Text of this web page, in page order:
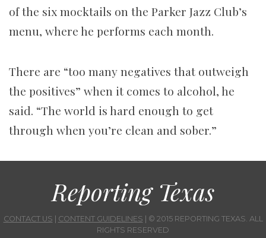
of the six mocktails on the Parker Jazz Club’s
menu, where he performs each month.
There are “too many negatives that outweigh
the positives” when it comes to alcohol, he
said. “The world is hard enough to get
through when you’re clean and sober.”
Reporting Texas
CONTACT US CONTENT GUIDELINES | © 2015 REPORTING TEXAS. ALL
RIGHTS RESERVED